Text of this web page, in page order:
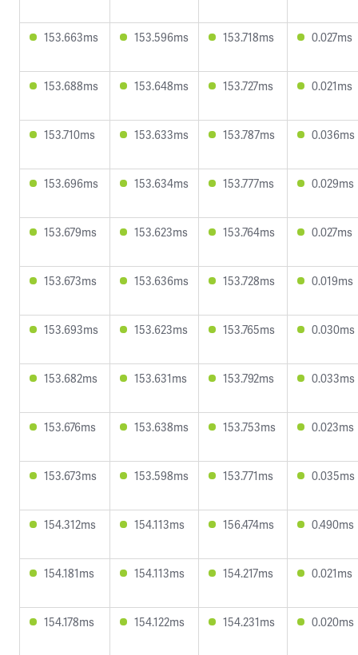
153.663ms 153.596ms 153.718ms 0.027ms
153.688ms 153.648ms 153.727ms 0.021ms
153.710ms 153.633ms 153.787ms 0.036ms
153.696ms 153.634ms 153.777ms 0.029ms
153.679ms 153.623ms 153.764ms 0.027ms
153.673ms 153.636ms 153.728ms 0.019ms
153.693ms 153.623ms 153.765ms 0.030ms
153.682ms 153.631ms 153.792ms 0.033ms
153.676ms 153.638ms 153.753ms 0.023ms
153.673ms 153.598ms 153.771ms 0.035ms
154.312ms 154.113ms 156.474ms 0.490ms
154.181ms 154.113ms 154.217ms 0.021ms
154.178ms 154.122ms 154.231ms 0.020ms